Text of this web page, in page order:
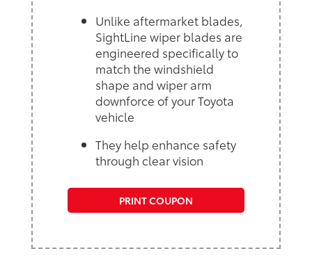
Unlike aftermarket blades,
SightLine wiper blades are
engineered specifically to
match the windshield
shape and wiper arm
downforce of your Toyota
vehicle
They help enhance safety
through clear vision
PRINT COUPON